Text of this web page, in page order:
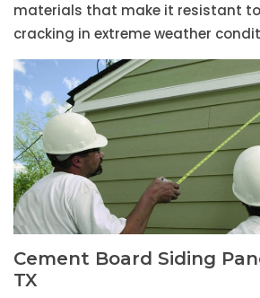
materials that make it resistant
cracking in extreme weather
Cement Board Siding
TX